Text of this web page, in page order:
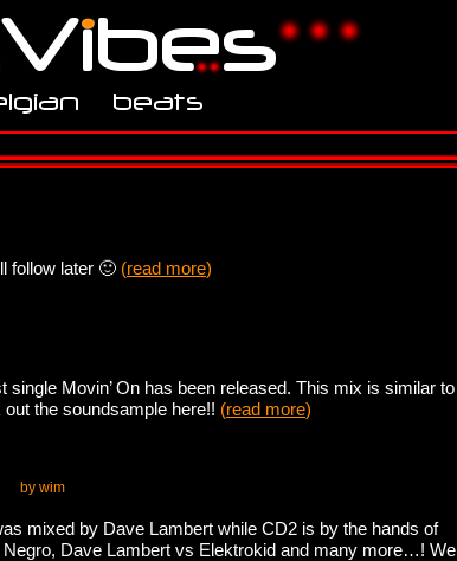
follow later 🙂 (read more)
Movin’ On has been released. This mix is similar to
the soundsample here!! (read more)
by wim
mixed by Dave Lambert while CD2 is by the hands of
Dave Lambert vs Elektrokid and many more…! We